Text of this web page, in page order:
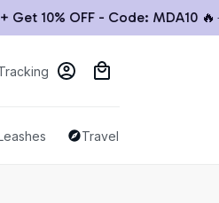
10% OFF - Code: MDA10 🔥
Travel & Outdoor